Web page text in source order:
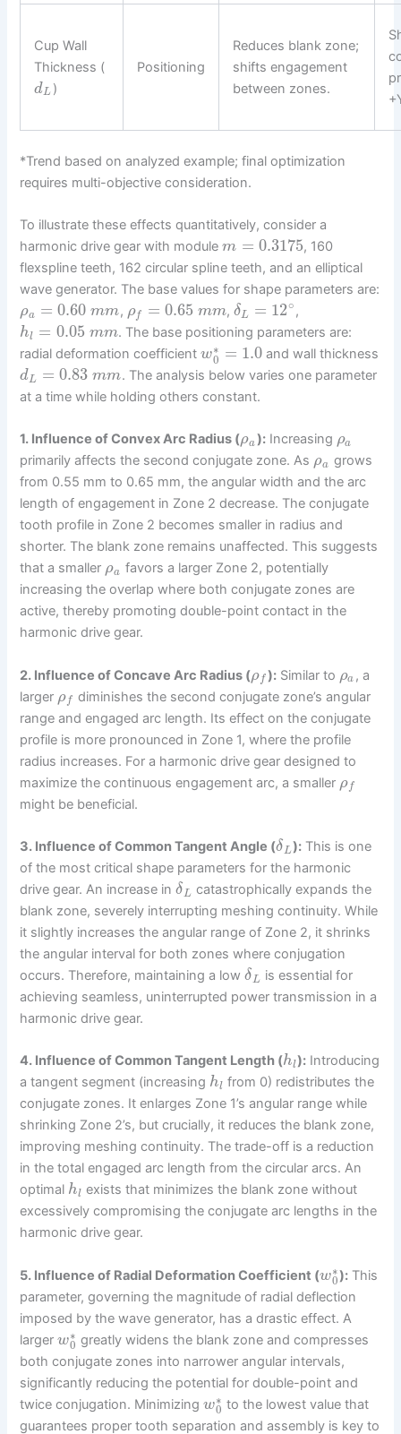
Cup Wall
Thickness (
dL )
Positioning
Reduces blank zone;
shifts engagement
between zones.
*Trend based on analyzed example; final optimization
requires multi-objective consideration.
To illustrate these effects quantitatively, consider a
harmonic drive gear with modulem = 0.3175, 160
flexspline teeth, 162 circular spline teeth, and an elliptical
wave generator. The base values for shape parameters are:
ρa = 0.60 mm, ρf = 0.65 mm, δL = 12∘ ,
hl = 0.05 mm. The base positioning parameters are:
radial deformation coefficientw∗
0 = 1.0and wall thickness
dL = 0.83 mm. The analysis below varies one parameter
at a time while holding others constant.
1. Influence of Convex Arc Radius (ρa):Increasing ρa
primarily affects the second conjugate zone. As ρa grows
from 0.55 mm to 0.65 mm, the angular width and the arc
length of engagement in Zone 2 decrease. The conjugate
tooth profile in Zone 2 becomes smaller in radius and
shorter. The blank zone remains unaffected. This suggests
that a smaller ρa favors a larger Zone 2, potentially
increasing the overlap where both conjugate zones are
active, thereby promoting double-point contact in the
harmonic drive gear.
2. Influence of Concave Arc Radius (ρf ):Similar to ρa , a
larger ρf diminishes the second conjugate zone’s angular
range and engaged arc length. Its effect on the conjugate
profile is more pronounced in Zone 1, where the profile
radius increases. For a harmonic drive gear designed to
maximize the continuous engagement arc, a smaller ρf
might be beneficial.
3. Influence of Common Tangent Angle (δL):This is one
of the most critical shape parameters for the harmonic
drive gear. An increase inδL catastrophically expands the
blank zone, severely interrupting meshing continuity. While
it slightly increases the angular range of Zone 2, it shrinks
the angular interval for both zones where conjugation
occurs. Therefore, maintaining a lowδL is essential for
achieving seamless, uninterrupted power transmission in a
harmonic drive gear.
4. Influence of Common Tangent Length (hl): Introducing
a tangent segment (increasing hl from 0) redistributes the
conjugate zones. It enlarges Zone 1’s angular range while
shrinking Zone 2’s, but crucially, it reduces the blank zone,
improving meshing continuity. The trade-off is a reduction
in the total engaged arc length from the circular arcs. An
optimal hl exists that minimizes the blank zone without
excessively compromising the conjugate arc lengths in the
harmonic drive gear.
5. Influence of Radial Deformation Coefficient (w∗
0):This
parameter, governing the magnitude of radial deflection
imposed by the wave generator, has a drastic effect. A
largerw∗
0 greatly widens the blank zone and compresses
both conjugate zones into narrower angular intervals,
significantly reducing the potential for double-point and
twice conjugation. Minimizingw∗
0 to the lowest value that
guarantees proper tooth separation and assembly is key to